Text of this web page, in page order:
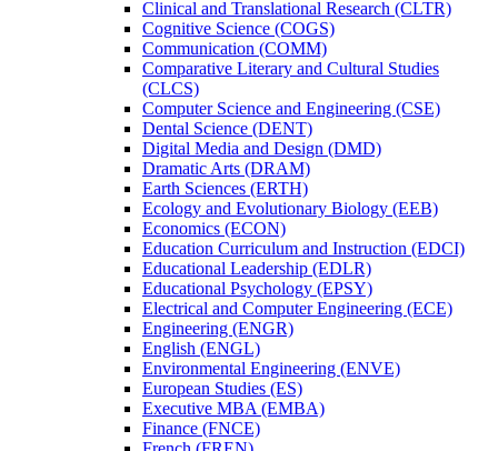
Clinical and Translational Research (CLTR)
Cognitive Science (COGS)
Communication (COMM)
Comparative Literary and Cultural Studies
(CLCS)
Computer Science and Engineering (CSE)
Dental Science (DENT)
Digital Media and Design (DMD)
Dramatic Arts (DRAM)
Earth Sciences (ERTH)
Ecology and Evolutionary Biology (EEB)
Economics (ECON)
Education Curriculum and Instruction (EDCI)
Educational Leadership (EDLR)
Educational Psychology (EPSY)
Electrical and Computer Engineering (ECE)
Engineering (ENGR)
English (ENGL)
Environmental Engineering (ENVE)
European Studies (ES)
Executive MBA (EMBA)
Finance (FNCE)